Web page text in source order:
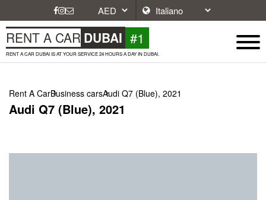
RENT A CAR DUBAI #1
RENT A CAR DUBAI IS AT YOUR SERVICE 24 HOURS A DAY IN DUBAI.
Rent A CarBusiness carsAudi Q7 (Blue), 2021
Audi Q7 (Blue), 2021